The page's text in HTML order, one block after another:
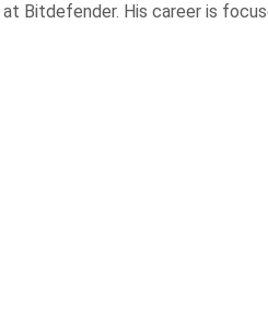
Bitdefender. His career is